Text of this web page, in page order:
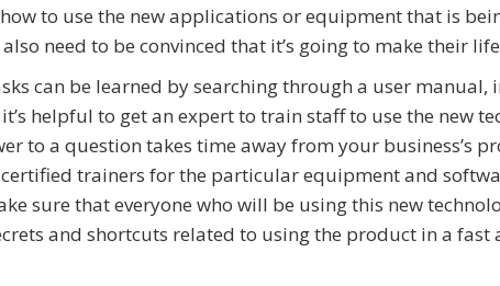
to use the new applications or equipment that is
need to be convinced that it’s going to make their
can be learned by searching through a user manual,
helpful to get an expert to train staff to use the new
to a question takes time away from your business’s
trainers for the particular equipment and
sure that everyone who will be using this new
and shortcuts related to using the product in a fast